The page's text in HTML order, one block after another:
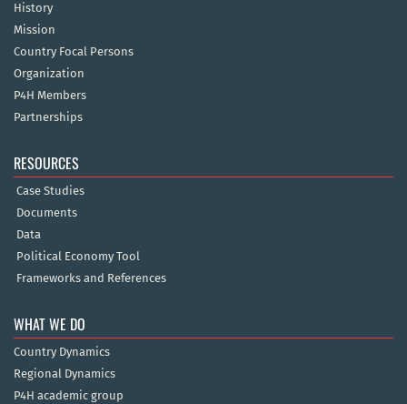
History
Mission
Country Focal Persons
Organization
P4H Members
Partnerships
RESOURCES
Case Studies
Documents
Data
Political Economy Tool
Frameworks and References
WHAT WE DO
Country Dynamics
Regional Dynamics
P4H academic group